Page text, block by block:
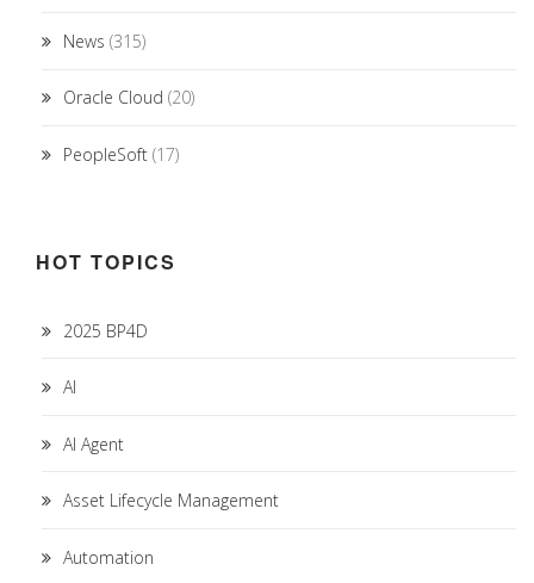
News (315)
Oracle Cloud (20)
PeopleSoft (17)
HOT TOPICS
2025 BP4D
AI
AI Agent
Asset Lifecycle Management
Automation